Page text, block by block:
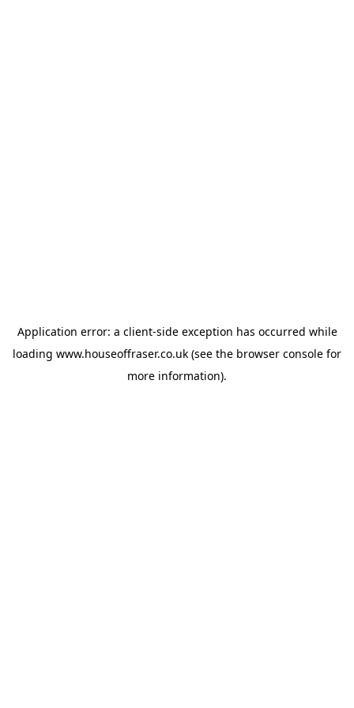
Application error: a client-side exception has occurred while
loading www.houseoffraser.co.uk (see the browser console for
more information).